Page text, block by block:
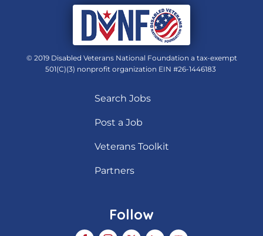
© 2019 Disabled Veterans National Foundation a tax-exempt
501(C)(3) nonprofit organization EIN #26-1446183
Search Jobs
Post a Job
Veterans Toolkit
Partners
Follow